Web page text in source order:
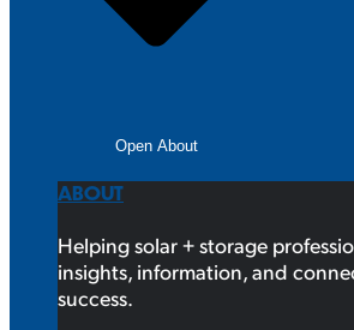
Open About
ABOUT
Helping solar + storage
insights, information, and
success.